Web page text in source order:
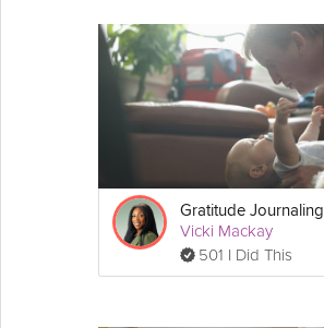
Gratitude Journaling
Vicki Mackay
501 I Did This